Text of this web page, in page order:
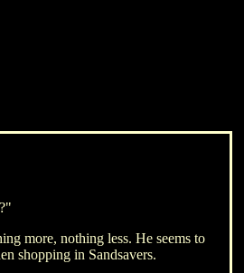
more, nothing less. He seems to
shopping in Sandsavers.